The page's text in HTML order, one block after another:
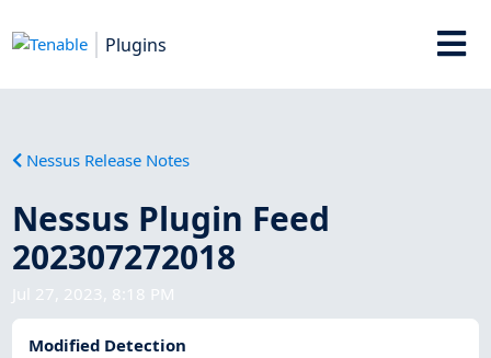
Plugins
Nessus Release Notes
Nessus Plugin Feed
202307272018
Jul 27, 2023, 8:18 PM
Modified Detection